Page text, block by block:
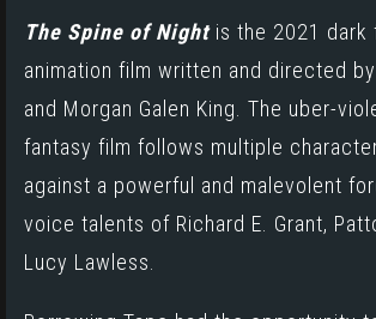
The Spine of Night is the 2021 dark
animation film written and directed
and Morgan Galen King. The uber-
fantasy film follows multiple
against a powerful and malevolent
voice talents of Richard E. Grant,
Lucy Lawless.